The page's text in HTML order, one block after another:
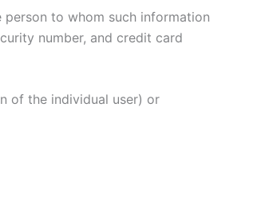
to whom such information
number, and credit card
of the individual user) or